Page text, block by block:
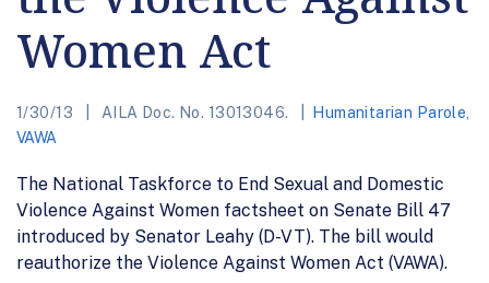
Women Act
1/30/13 AILA Doc. No. 13013046. Humanitarian Parole
VAWA
The National Taskforce to End Sexual and Domestic
Violence Against Women factsheet on Senate Bill 47
introduced by Senator Leahy (D-VT). The bill would
reauthorize the Violence Against Women Act (VAWA).